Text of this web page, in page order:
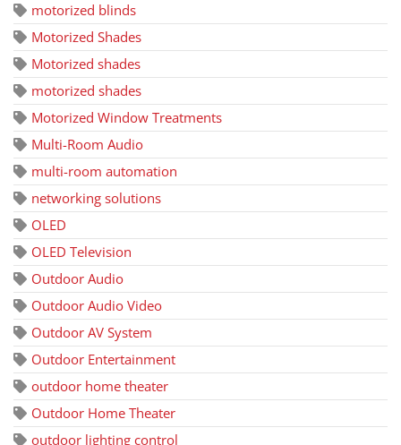
motorized blinds
Motorized Shades
Motorized shades
motorized shades
Motorized Window Treatments
Multi-Room Audio
multi-room automation
networking solutions
OLED
OLED Television
Outdoor Audio
Outdoor Audio Video
Outdoor AV System
Outdoor Entertainment
outdoor home theater
Outdoor Home Theater
outdoor lighting control